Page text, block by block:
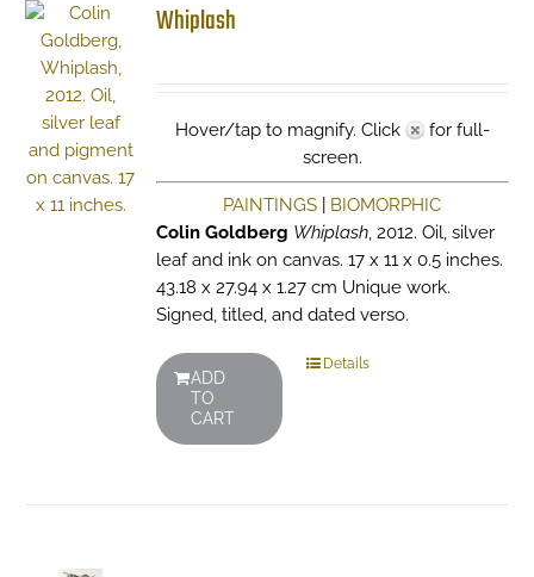
Whiplash
Hover/tap to magnify. Click
for full-
screen.
PAINTINGS
BIOMORPHIC
Colin Goldberg Whiplash, 2012. Oil, silver
leaf and ink on canvas. 17 x 11 x 0.5 inches.
43.18 x 27.94 x 1.27 cm Unique work.
Signed, titled, and dated verso.
ADD
TO
CART
Details